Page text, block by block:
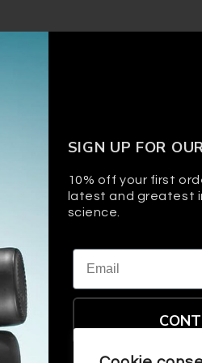
SIGN UP FOR
10% off your first
latest and greatest
science.
Email